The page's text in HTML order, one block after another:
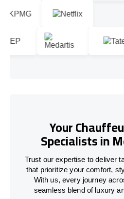
Your
Specialists in
Trust our expertise to deliver
that prioritize your comfort,
With us, every journey
seamless blend of luxury